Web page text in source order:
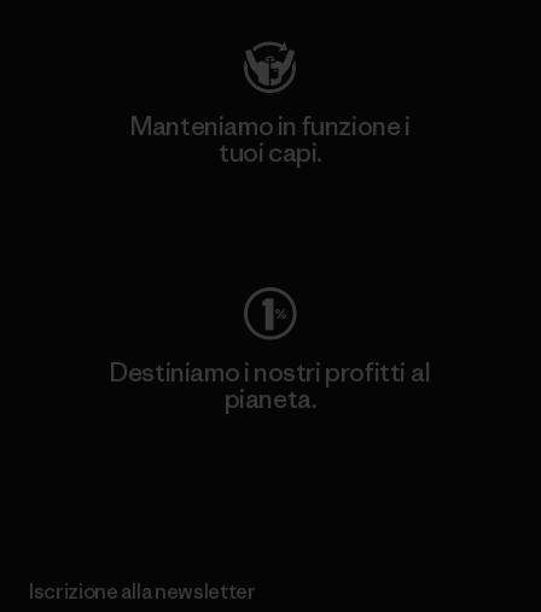
Manteniamo in funzione i
tuoi capi.
Destiniamo i nostri profitti al
pianeta.
Iscrizione alla newsletter